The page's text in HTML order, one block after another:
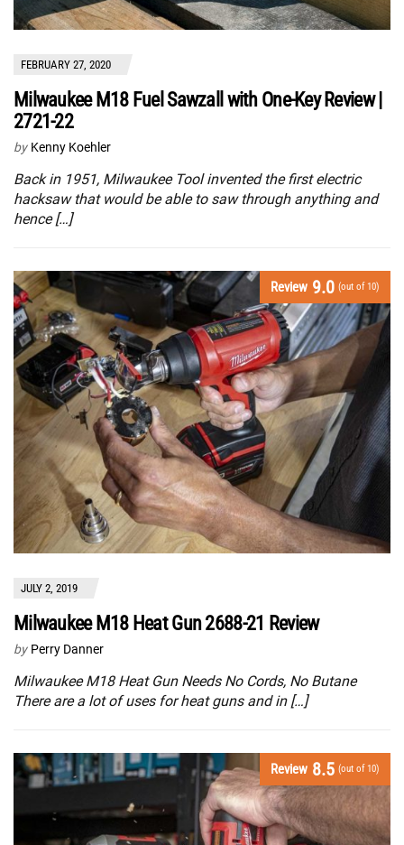
FEBRUARY 27, 2020
Milwaukee M18 Fuel Sawzall with One-Key Review |
2721-22
by Kenny Koehler
Back in 1951, Milwaukee Tool invented the first electric
hacksaw that would be able to saw through anything and
hence […]
Review 9.0 (out of 10)
JULY 2, 2019
Milwaukee M18 Heat Gun 2688-21 Review
by Perry Danner
Milwaukee M18 Heat Gun Needs No Cords, No Butane
There are a lot of uses for heat guns and in […]
Review 8.5 (out of 10)